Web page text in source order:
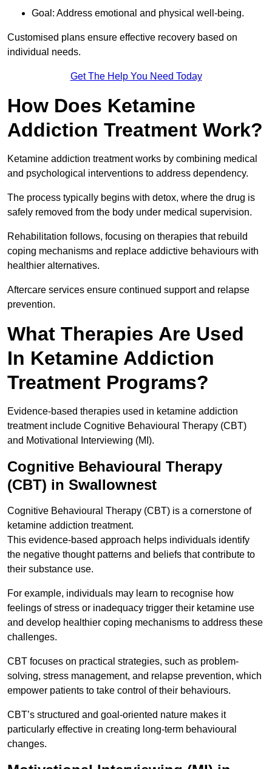
Goal: Address emotional and physical well-being.
Customised plans ensure effective recovery based on
individual needs.
Get The Help You Need Today
How Does Ketamine
Addiction Treatment Work?
Ketamine addiction treatment works by combining medical
and psychological interventions to address dependency.
The process typically begins with detox, where the drug is
safely removed from the body under medical supervision.
Rehabilitation follows, focusing on therapies that rebuild
coping mechanisms and replace addictive behaviours with
healthier alternatives.
Aftercare services ensure continued support and relapse
prevention.
What Therapies Are Used
In Ketamine Addiction
Treatment Programs?
Evidence-based therapies used in ketamine addiction
treatment include Cognitive Behavioural Therapy (CBT)
and Motivational Interviewing (MI).
Cognitive Behavioural Therapy
(CBT) in Swallownest
Cognitive Behavioural Therapy (CBT) is a cornerstone of
ketamine addiction treatment.
This evidence-based approach helps individuals identify
the negative thought patterns and beliefs that contribute to
their substance use.
For example, individuals may learn to recognise how
feelings of stress or inadequacy trigger their ketamine use
and develop healthier coping mechanisms to address these
challenges.
CBT focuses on practical strategies, such as problem-
solving, stress management, and relapse prevention, which
empower patients to take control of their behaviours.
CBT’s structured and goal-oriented nature makes it
particularly effective in creating long-term behavioural
changes.